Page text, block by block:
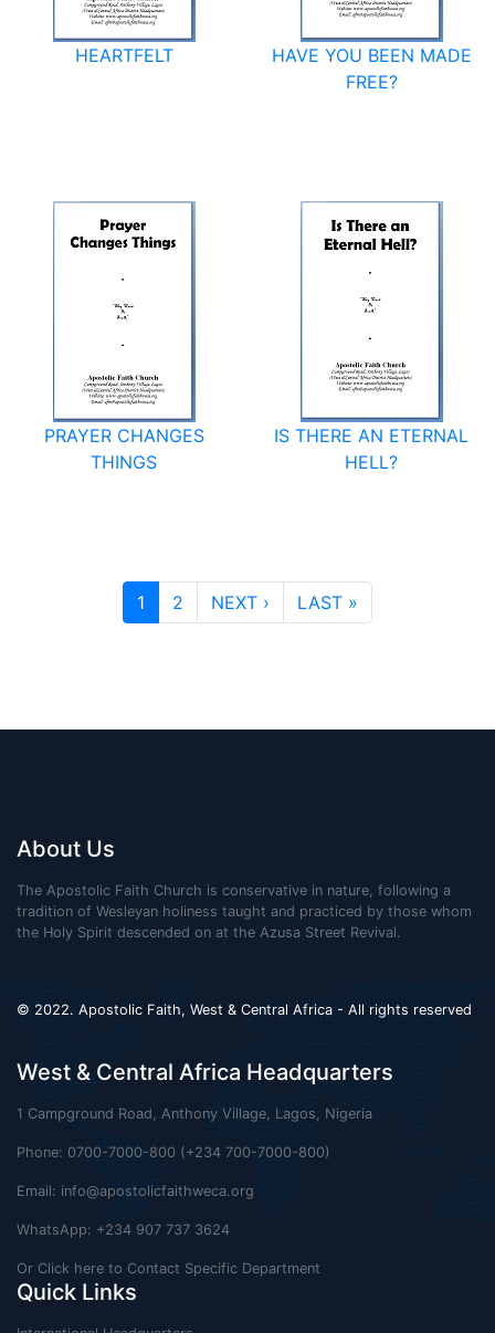
HEARTFELT
HAVE YOU BEEN MADE
FREE?
PRAYER CHANGES
THINGS
IS THERE AN ETERNAL
HELL?
PAGINATION
1 2 NEXT › NEXT PAGE
LAST »
About Us
The Apostolic Faith Church is conservative in nature, following a
tradition of Wesleyan holiness taught and practiced by those whom
the Holy Spirit descended on at the Azusa Street Revival.
© 2022. Apostolic Faith, West & Central Africa - All rights reserved
West & Central Africa Headquarters
1 Campground Road, Anthony Village, Lagos, Nigeria
Phone: 0700-7000-800 (+234 700-7000-800)
Email: info@apostolicfaithweca.org
WhatsApp: +234 907 737 3624
Or Click here to Contact Specific Department
Quick Links